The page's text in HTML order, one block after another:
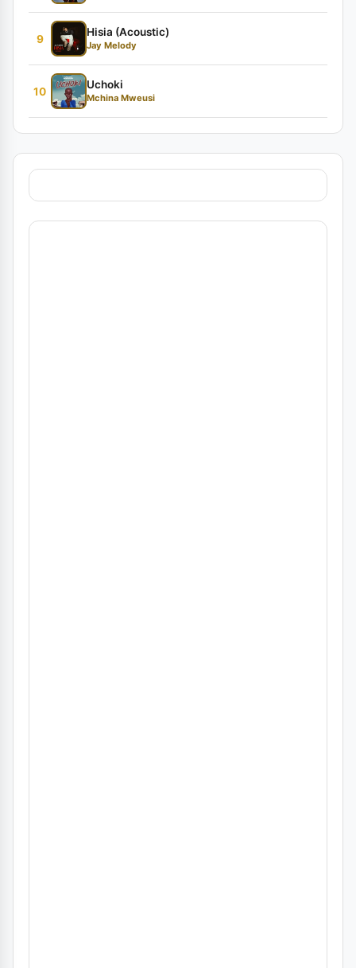
9
Hisia (Acoustic)
Jay Melody
10
Uchoki
Mchina Mweusi